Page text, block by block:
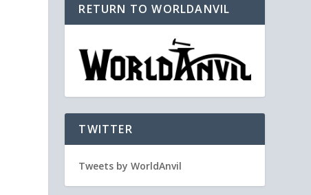
RETURN TO WORLDANVIL
TWITTER
Tweets by WorldAnvil